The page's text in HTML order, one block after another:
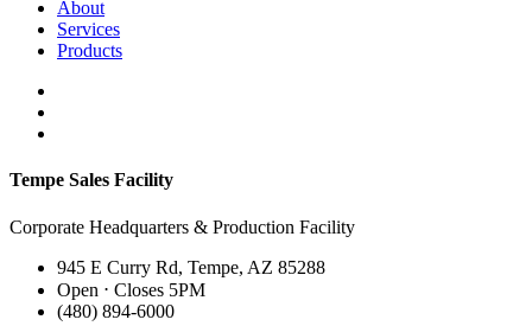
About
Services
Products
Tempe Sales Facility
Corporate Headquarters & Production Facility
945 E Curry Rd, Tempe, AZ 85288
Open ⋅ Closes 5PM
(480) 894-6000